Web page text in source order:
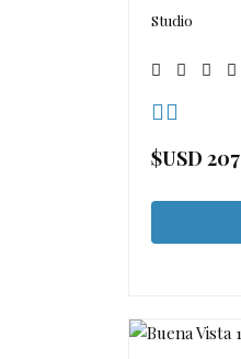
Studio
$USD 207